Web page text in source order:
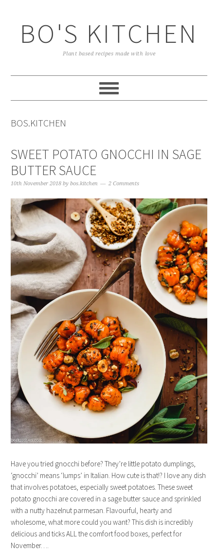
primary
navigation
main
content
primary
sidebar
BO'S KITCHEN
Plant based recipes made with love
BOS.KITCHEN
SWEET POTATO GNOCCHI IN SAGE
BUTTER SAUCE
10th November 2018 bybos.kitchen 2 Comments
Have you tried gnocchi before? They’re little potato dumplings,
‘gnocchi’ means ‘lumps’ in Italian. How cute is that!? I love any dish
that involves potatoes, especially sweet potatoes. These sweet
potato gnocchi are covered in a sage butter sauce and sprinkled
with a nutty hazelnut parmesan. Flavourful, hearty and
wholesome, what more could you want? This dish is incredibly
delicious and ticks ALL the comfort food boxes, perfect for
November….